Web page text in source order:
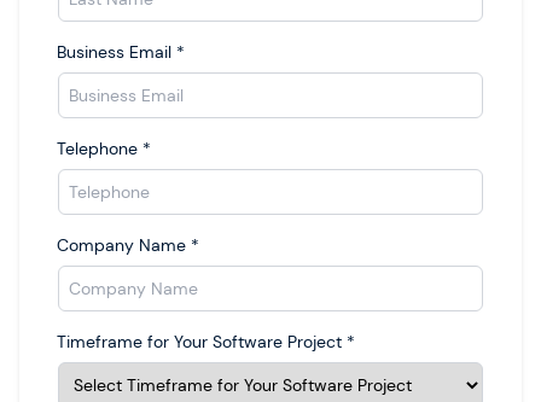
Business Email *
Telephone *
Company Name *
Timeframe for Your Software Project *